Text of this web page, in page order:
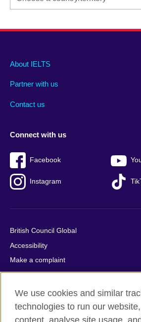
Main
footer
About IELTS
Partner with us
Contact us
Social
menu
Connect with us
Facebook
Instagram
Auxiliary
British Council Global
Accessibility
Make a complaint
Privacy
Cookies
Terms of use
Press office
We use cookies and similar
technologies to run our
content, analyse site usage,